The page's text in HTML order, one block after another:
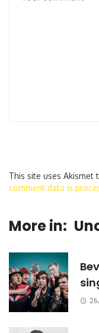
This site uses Akismet
comment data is
More in: